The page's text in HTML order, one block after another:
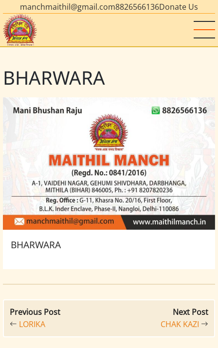
manchmaithil@gmail.com8826566136Donate Us
BHARWARA
BHARWARA
Previous Post
LORIKA
Next Post
CHAK KAZI